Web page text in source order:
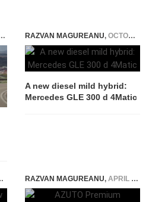
RAZVAN MAGUREANU, OCTOBER 22, 2021
A new diesel mild hybrid:
Mercedes GLE 300 d 4Matic
RAZVAN MAGUREANU, APRIL 12, 2021